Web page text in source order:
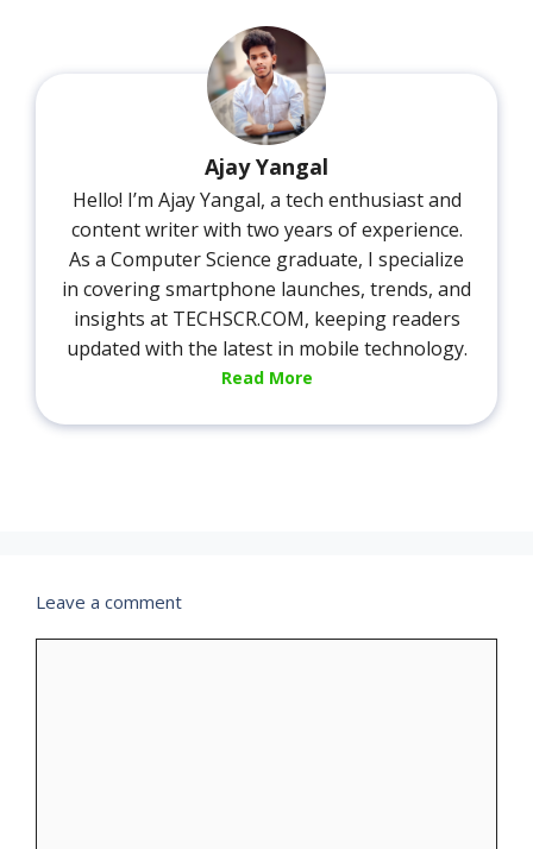
Ajay Yangal
Hello! I’m Ajay Yangal, a tech enthusiast and
content writer with two years of experience.
As a Computer Science graduate, I specialize
in covering smartphone launches, trends, and
insights at TECHSCR.COM, keeping readers
updated with the latest in mobile technology.
Read More
Leave a comment